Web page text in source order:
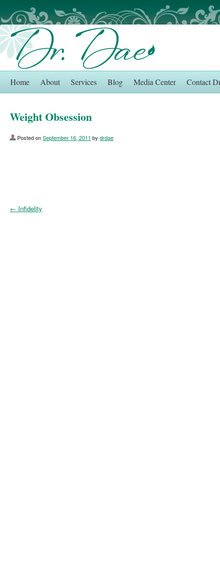
Home About Services Blog Media Center Contact
Weight Obsession
Posted onSeptember 16, 2011 by drdae
← Infidelity